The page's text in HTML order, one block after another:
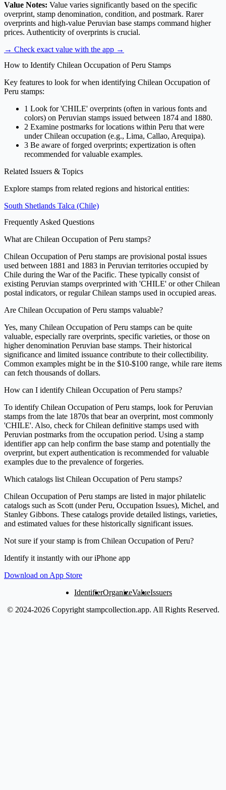
Value Notes: Value varies significantly based on the specific
overprint, stamp denomination, condition, and postmark. Rarer
overprints and high-value Peruvian base stamps command higher
prices. Authenticity of overprints is crucial.
→ Check exact value with the app →
How to Identify Chilean Occupation of Peru Stamps
Key features to look for when identifying Chilean Occupation of
Peru stamps:
1 Look for 'CHILE' overprints (often in various fonts and
colors) on Peruvian stamps issued between 1874 and 1880.
2 Examine postmarks for locations within Peru that were
under Chilean occupation (e.g., Lima, Callao, Arequipa).
3 Be aware of forged overprints; expertization is often
recommended for valuable examples.
Related Issuers & Topics
Explore stamps from related regions and historical entities:
South Shetlands Talca (Chile)
Frequently Asked Questions
What are Chilean Occupation of Peru stamps?
Chilean Occupation of Peru stamps are provisional postal issues
used between 1881 and 1883 in Peruvian territories occupied by
Chile during the War of the Pacific. These typically consist of
existing Peruvian stamps overprinted with 'CHILE' or other Chilean
postal indicators, or regular Chilean stamps used in occupied areas.
Are Chilean Occupation of Peru stamps valuable?
Yes, many Chilean Occupation of Peru stamps can be quite
valuable, especially rare overprints, specific varieties, or those on
higher denomination Peruvian base stamps. Their historical
significance and limited issuance contribute to their collectibility.
Common examples might be in the $10-$100 range, while rare items
can fetch thousands of dollars.
How can I identify Chilean Occupation of Peru stamps?
To identify Chilean Occupation of Peru stamps, look for Peruvian
stamps from the late 1870s that bear an overprint, most commonly
'CHILE'. Also, check for Chilean definitive stamps used with
Peruvian postmarks from the occupation period. Using a stamp
identifier app can help confirm the base stamp and potentially the
overprint, but expert authentication is recommended for valuable
examples due to the prevalence of forgeries.
Which catalogs list Chilean Occupation of Peru stamps?
Chilean Occupation of Peru stamps are listed in major philatelic
catalogs such as Scott (under Peru, Occupation Issues), Michel, and
Stanley Gibbons. These catalogs provide detailed listings, varieties,
and estimated values for these historically significant issues.
Not sure if your stamp is from Chilean Occupation of Peru?
Identify it instantly with our iPhone app
Download on App Store
IdentifierOrganizeValueIssuers
© 2024-2026 Copyright stampcollection.app. All Rights Reserved.